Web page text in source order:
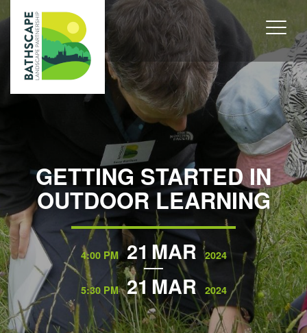
GETTING STARTED IN
OUTDOOR LEARNING
4:00 PM 21 MAR 2024
5:30 PM 21 MAR 2024